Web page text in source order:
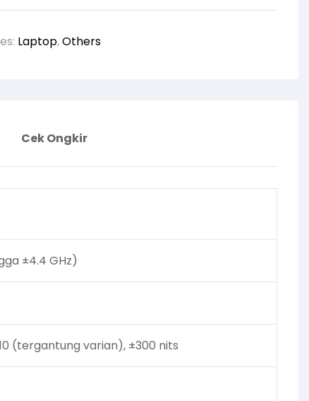
Laptop,Others
Cek Ongkir
±4.4 GHz)
(tergantung varian), ±300 nits